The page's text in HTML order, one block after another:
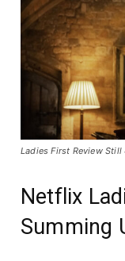
Ladies First Review Still
Netflix
Summing